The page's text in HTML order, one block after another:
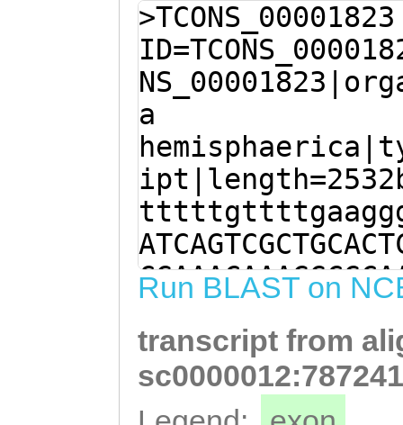
>TCONS_00001823
a
Run BLAST on
transcript from